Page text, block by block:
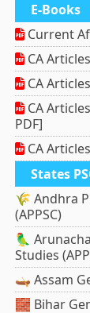
E-Books
Current
CA
CA
CA
PDF]
CA
States
🌾 Andhra
(APPSC)
🦜
Studies
🛶 Assam
🧱 Bihar